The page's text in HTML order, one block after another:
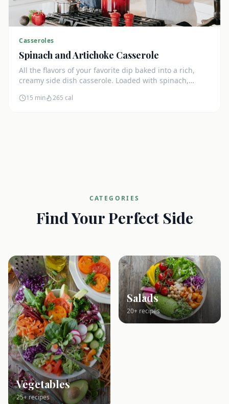
Casseroles
Spinach and Artichoke Casserole
All the flavors of your favorite dip baked into a rich,
creamy side dish casserole. Loaded with spinach,
15 min 265 cal
CATEGORIES
Find Your Perfect Side
Vegetables
25+ recipes
Salads
20+ recipes